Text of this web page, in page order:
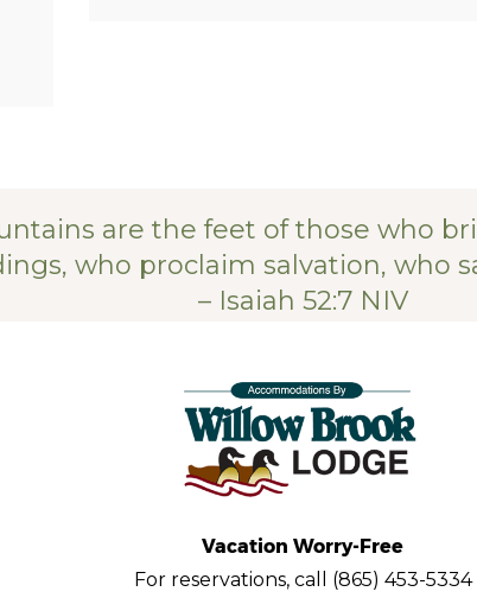
are the feet of those who
who proclaim salvation, who
– Isaiah 52:7 NIV
Vacation Worry-Free
For reservations, call (865) 453-5334